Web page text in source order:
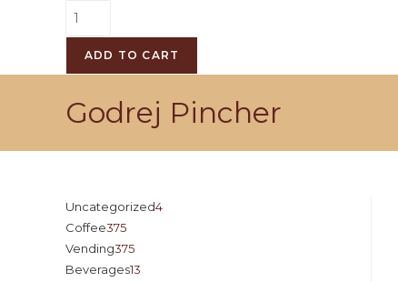
ADD TO CART
Godrej Pincher
Uncategorized4
Coffee375
Vending375
Beverages13